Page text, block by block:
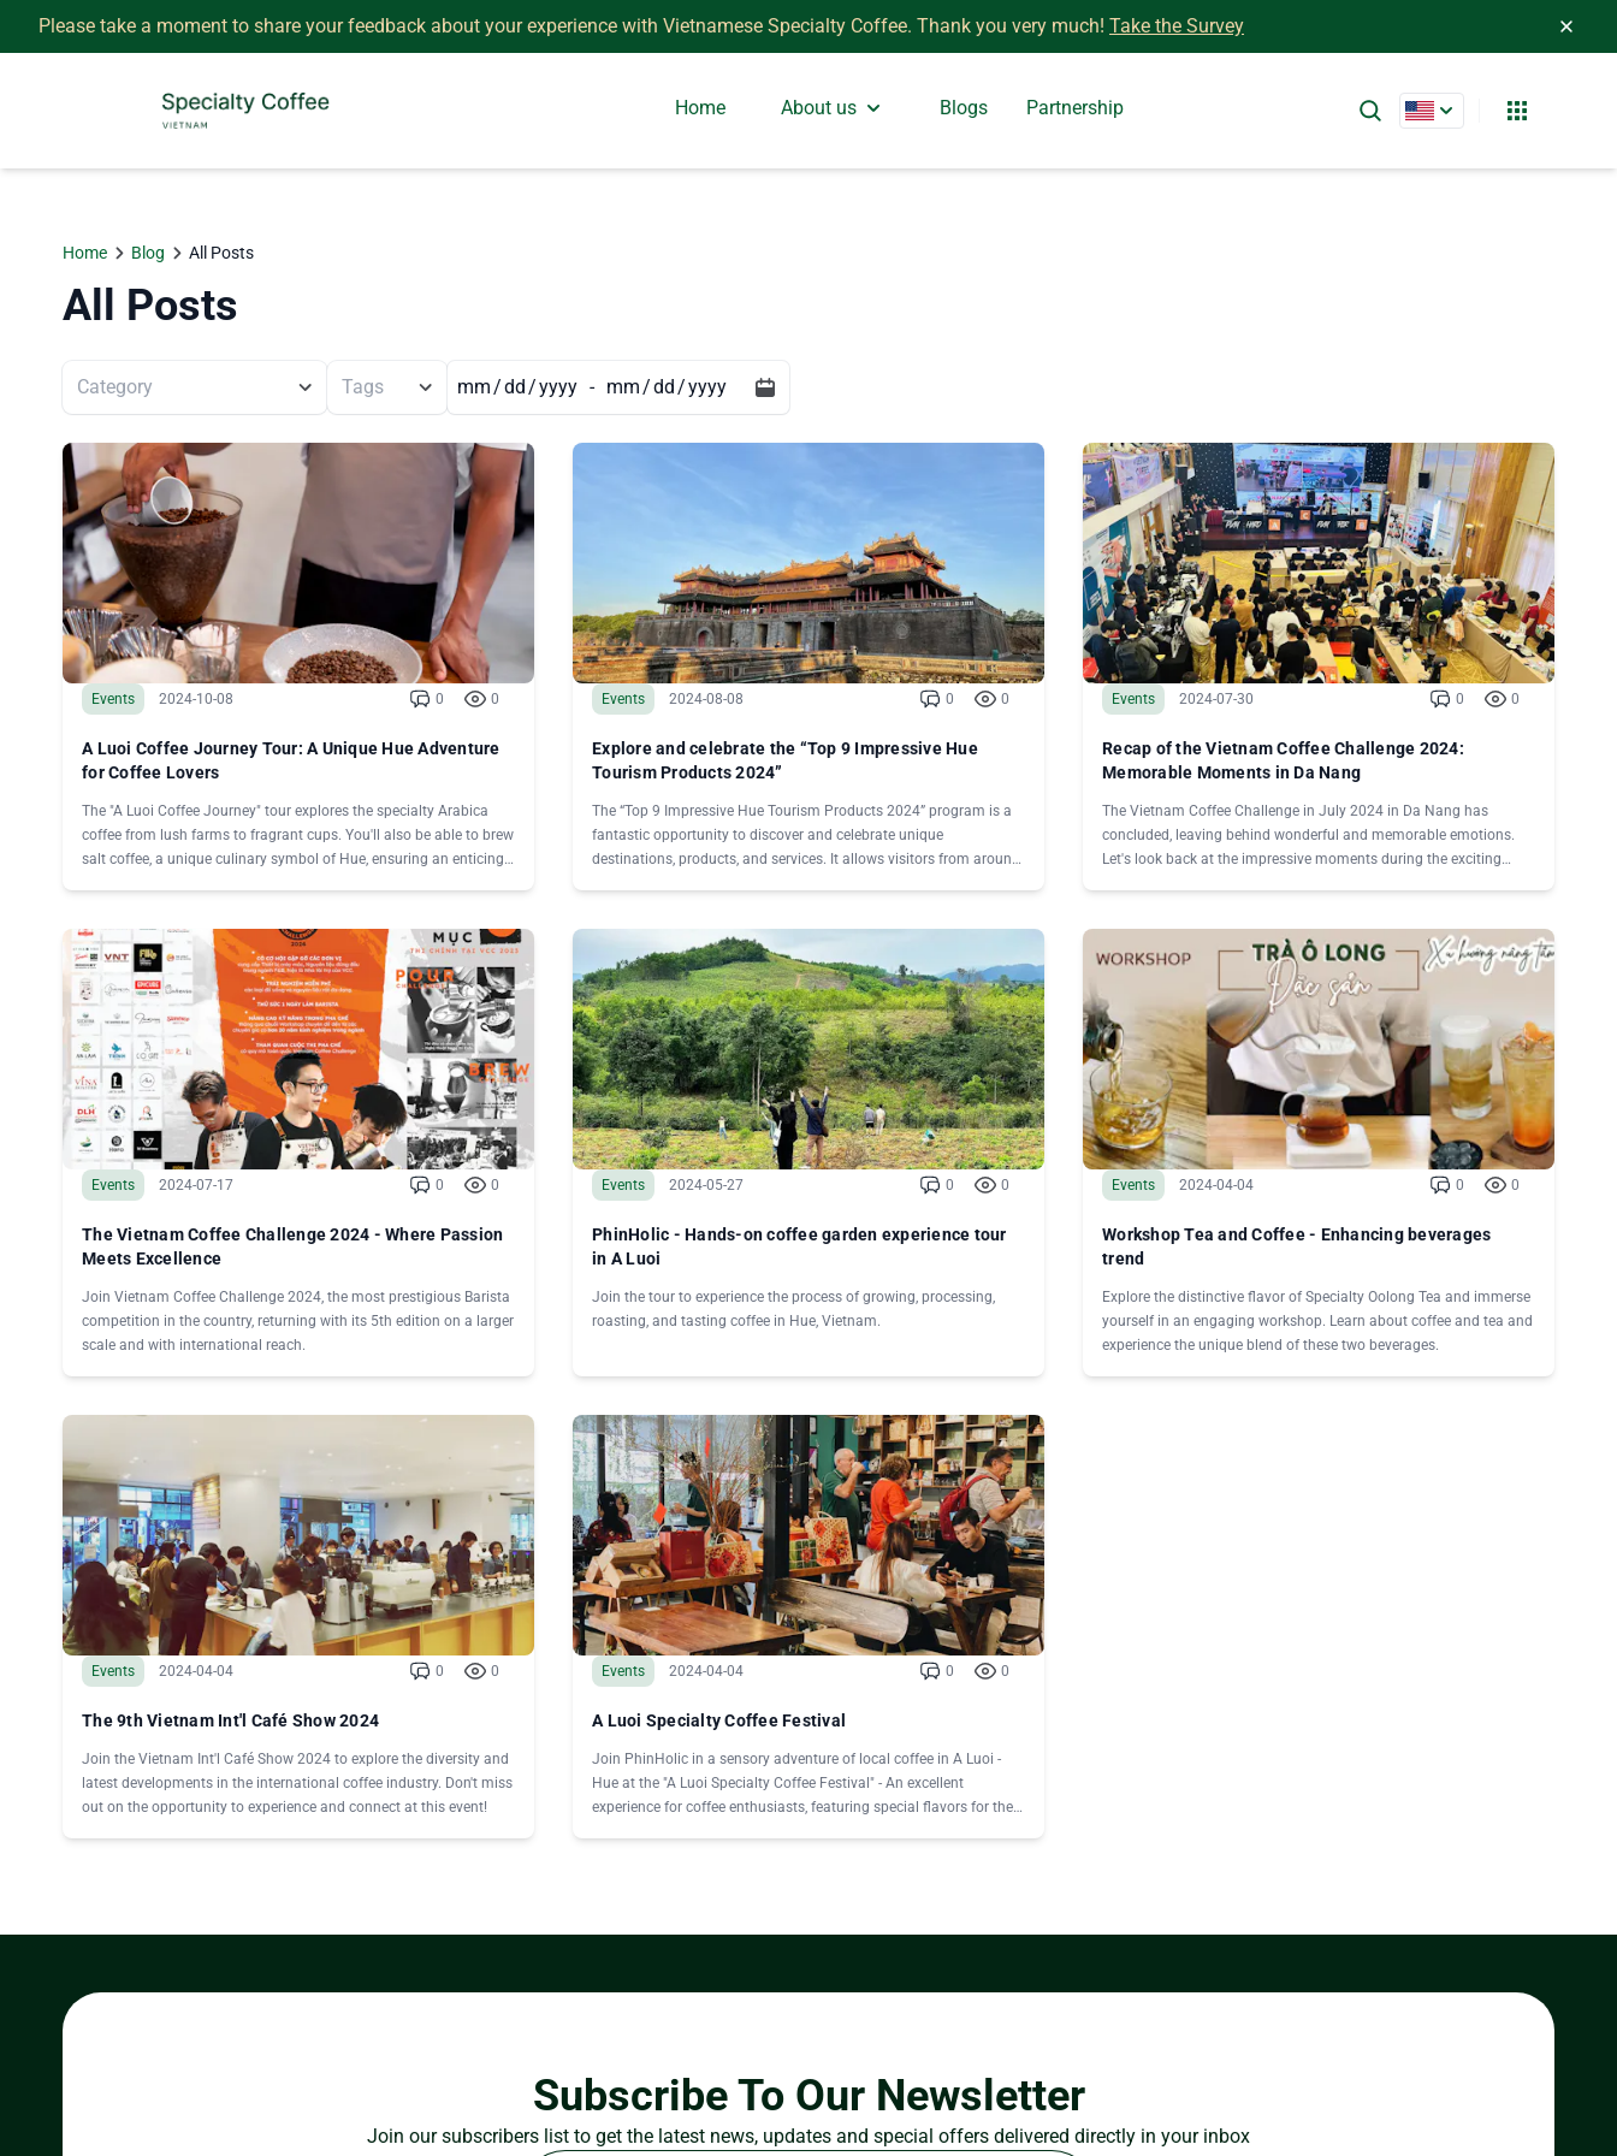
Please take a moment to share your feedback about your experience with Vietnamese Specialty Coffee. Thank you very much! Take the Survey
Home About us Blogs Partnership
Home Blog All Posts
All Posts
/ / - / /
Events 2024-10-08 0 0
A Luoi Coffee Journey Tour: A Unique Hue Adventure
for Coffee Lovers
The "A Luoi Coffee Journey" tour explores the specialty Arabica
coffee from lush farms to fragrant cups. You'll also be able to brew
salt coffee, a unique culinary symbol of Hue, ensuring an enticing
Events 2024-08-08 0 0
Explore and celebrate the “Top 9 Impressive Hue
Tourism Products 2024”
The “Top 9 Impressive Hue Tourism Products 2024” program is a
fantastic opportunity to discover and celebrate unique
destinations, products, and services. It allows visitors from around
Events 2024-07-30 0 0
Recap of the Vietnam Coffee Challenge 2024:
Memorable Moments in Da Nang
The Vietnam Coffee Challenge in July 2024 in Da Nang has
concluded, leaving behind wonderful and memorable emotions.
Let's look back at the impressive moments during the exciting
Events 2024-07-17 0 0
The Vietnam Coffee Challenge 2024 - Where Passion
Meets Excellence
Join Vietnam Coffee Challenge 2024, the most prestigious Barista
competition in the country, returning with its 5th edition on a larger
scale and with international reach.
Events 2024-05-27 0 0
PhinHolic - Hands-on coffee garden experience tour
in A Luoi
Join the tour to experience the process of growing, processing,
roasting, and tasting coffee in Hue, Vietnam.
Events 2024-04-04 0 0
Workshop Tea and Coffee - Enhancing beverages
trend
Explore the distinctive flavor of Specialty Oolong Tea and immerse
yourself in an engaging workshop. Learn about coffee and tea and
experience the unique blend of these two beverages.
Events 2024-04-04 0 0
The 9th Vietnam Int'l Café Show 2024
Join the Vietnam Int'l Café Show 2024 to explore the diversity and
latest developments in the international coffee industry. Don't miss
out on the opportunity to experience and connect at this event!
Events 2024-04-04 0 0
A Luoi Specialty Coffee Festival
Join PhinHolic in a sensory adventure of local coffee in A Luoi -
Hue at the "A Luoi Specialty Coffee Festival" - An excellent
experience for coffee enthusiasts, featuring special flavors for the
Subscribe To Our Newsletter
Join our subscribers list to get the latest news, updates and special offers delivered directly in your inbox